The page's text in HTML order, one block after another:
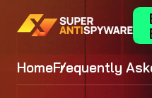
HomeFrequently